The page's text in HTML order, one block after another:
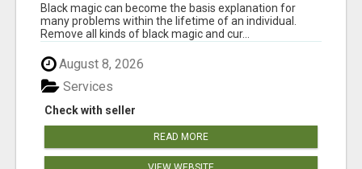
Black magic can become the basis explanation for
many problems within the lifetime of an individual.
Remove all kinds of black magic and cur...
August 8, 2026
Check with seller
Services
READ MORE